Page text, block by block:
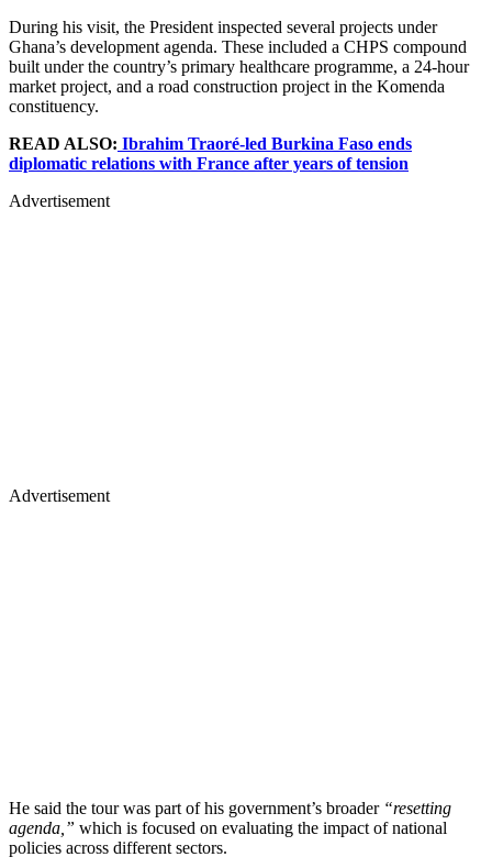
During his visit, the President inspected several projects under
Ghana’s development agenda. These included a CHPS compound
built under the country’s primary healthcare programme, a 24-hour
market project, and a road construction project in the Komenda
constituency.
READ ALSO: Ibrahim Traoré-led Burkina Faso ends
diplomatic relations with France after years of tension
Advertisement
Advertisement
He said the tour was part of his government’s broader“resetting
agenda,” which is focused on evaluating the impact of national
policies across different sectors.